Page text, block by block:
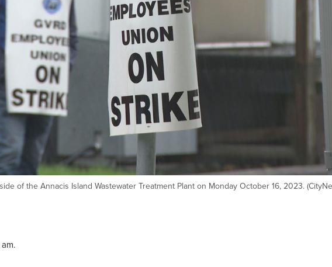
of the Annacis Island Wastewater Treatment Plant on Monday October 16, 2023.